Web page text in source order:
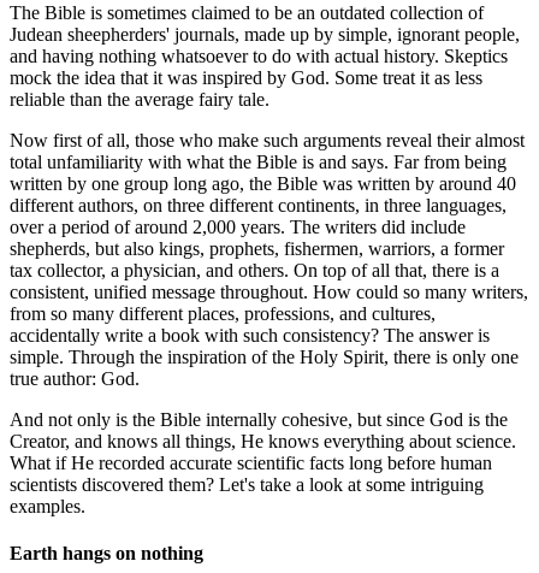
The Bible is sometimes claimed to be an outdated collection of
Judean sheepherders' journals, made up by simple, ignorant people,
and having nothing whatsoever to do with actual history. Skeptics
mock the idea that it was inspired by God. Some treat it as less
reliable than the average fairy tale.
Now first of all, those who make such arguments reveal their almost
total unfamiliarity with what the Bible is and says. Far from being
written by one group long ago, the Bible was written by around 40
different authors, on three different continents, in three languages,
over a period of around 2,000 years. The writers did include
shepherds, but also kings, prophets, fishermen, warriors, a former
tax collector, a physician, and others. On top of all that, there is a
consistent, unified message throughout. How could so many writers,
from so many different places, professions, and cultures,
accidentally write a book with such consistency? The answer is
simple. Through the inspiration of the Holy Spirit, there is only one
true author: God.
And not only is the Bible internally cohesive, but since God is the
Creator, and knows all things, He knows everything about science.
What if He recorded accurate scientific facts long before human
scientists discovered them? Let's take a look at some intriguing
examples.
Earth hangs on nothing